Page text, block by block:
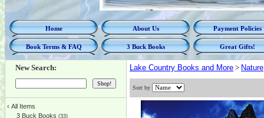
Home About Us Payment Policies
Book Terms & FAQ 3 Buck Books Great Gifts!
New Search:
‹ All Items
3 Buck Books (33)
Lake Country Books and More > Nature
Sort by